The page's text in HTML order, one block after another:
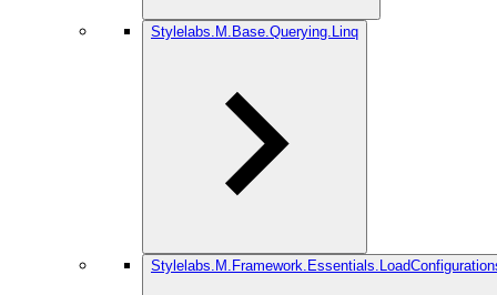
Stylelabs.M.Base.Querying.Linq